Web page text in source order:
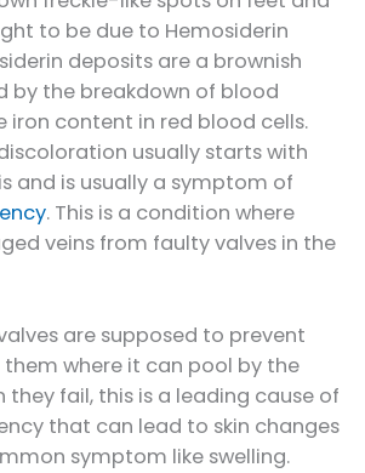
to be due to Hemosiderin
deposits are a brownish
by the breakdown of blood
iron content in red blood cells.
usually starts with
and is usually a symptom of
. This is a condition where
veins from faulty valves in the
are supposed to prevent
where it can pool by the
they fail, this is a leading cause of
that can lead to skin changes
symptom like swelling.